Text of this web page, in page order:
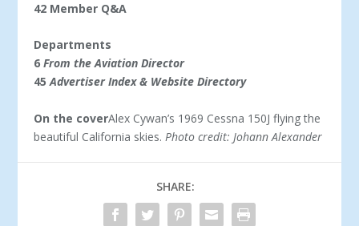
42 Member Q&A
Departments
6From the Aviation Director
45Advertiser Index & Website Directory
On the coverAlex Cywan’s 1969 Cessna 150J flying the
beautiful California skies.Photo credit: Johann Alexander
SHARE: